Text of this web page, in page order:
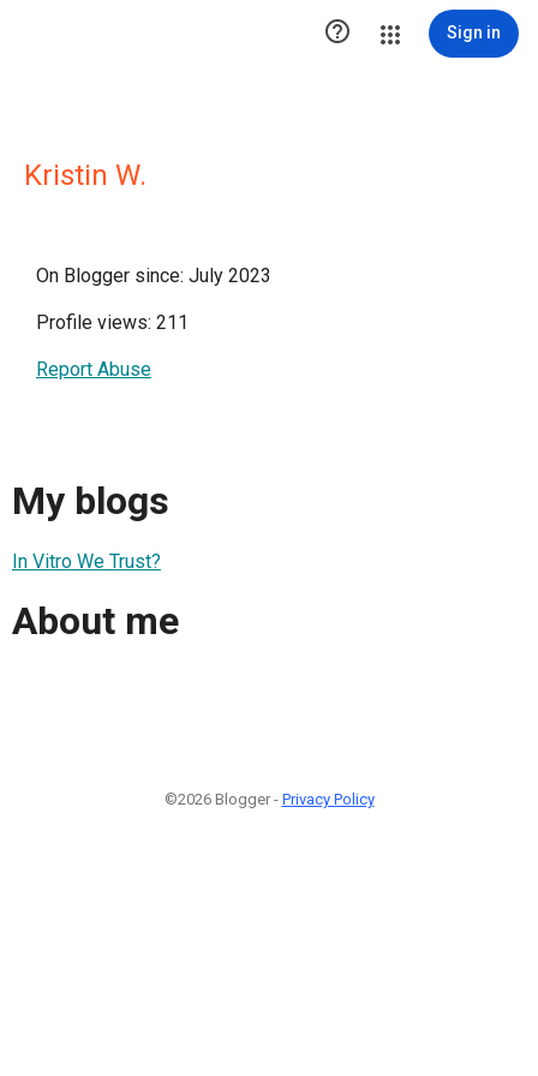
 Sign in
Kristin W.
On Blogger since: July 2023
Profile views: 211
Report Abuse
My blogs
In Vitro We Trust?
About me
©2026 Blogger - Privacy Policy